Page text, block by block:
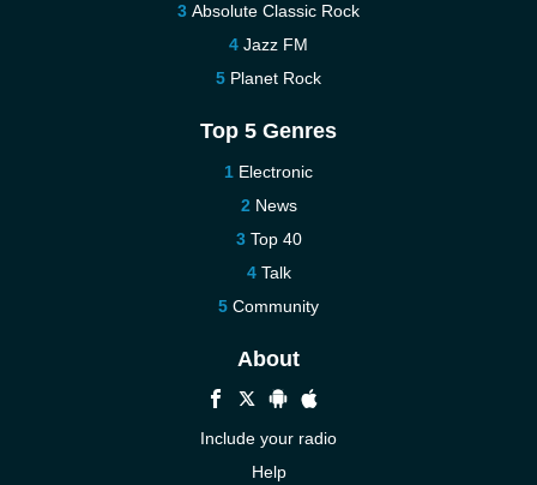
Absolute Classic Rock
Jazz FM
Planet Rock
Top 5 Genres
Electronic
News
Top 40
Talk
Community
About
Include your radio
Help